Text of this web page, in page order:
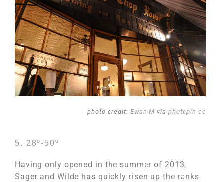
photo credit: Ewan-M via photopin cc
5. 28º-50º
Having only opened in the summer of 2013,
Sager and Wilde has quickly risen up the ranks